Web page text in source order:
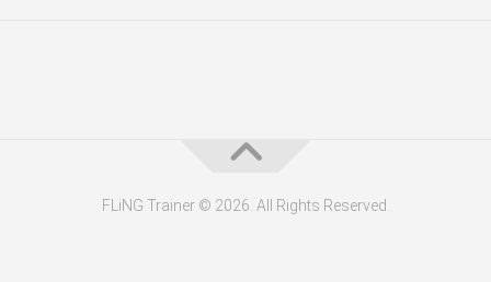
FLiNG Trainer © 2026. All Rights Reserved.